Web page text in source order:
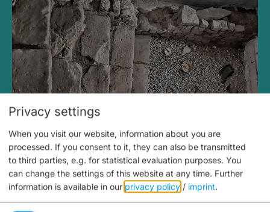
Medieval Mikvah
Closed, opens Sunday at 2PM
Privacy settings
When you visit our website, information about you are
processed. If you consent to it, they can also be transmitted
to third parties, e.g. for statistical evaluation purposes. You
can change the settings of this website at any time. Further
information is available in our privacy policy / imprint.